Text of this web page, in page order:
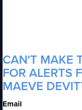
CAN'T MAKE
FOR ALERTS
MAEVE
Email